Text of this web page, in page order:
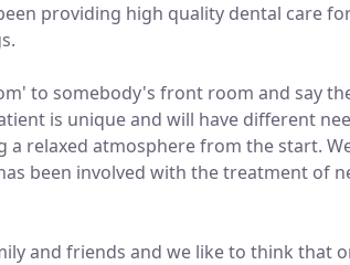
providing high quality dental care
to somebody's front room and say
is unique and will have different
a relaxed atmosphere from the start.
been involved with the treatment of
and friends and we like to think that